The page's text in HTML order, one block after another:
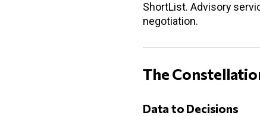
ShortList. Advisory
negotiation.
The
Data to Decisions